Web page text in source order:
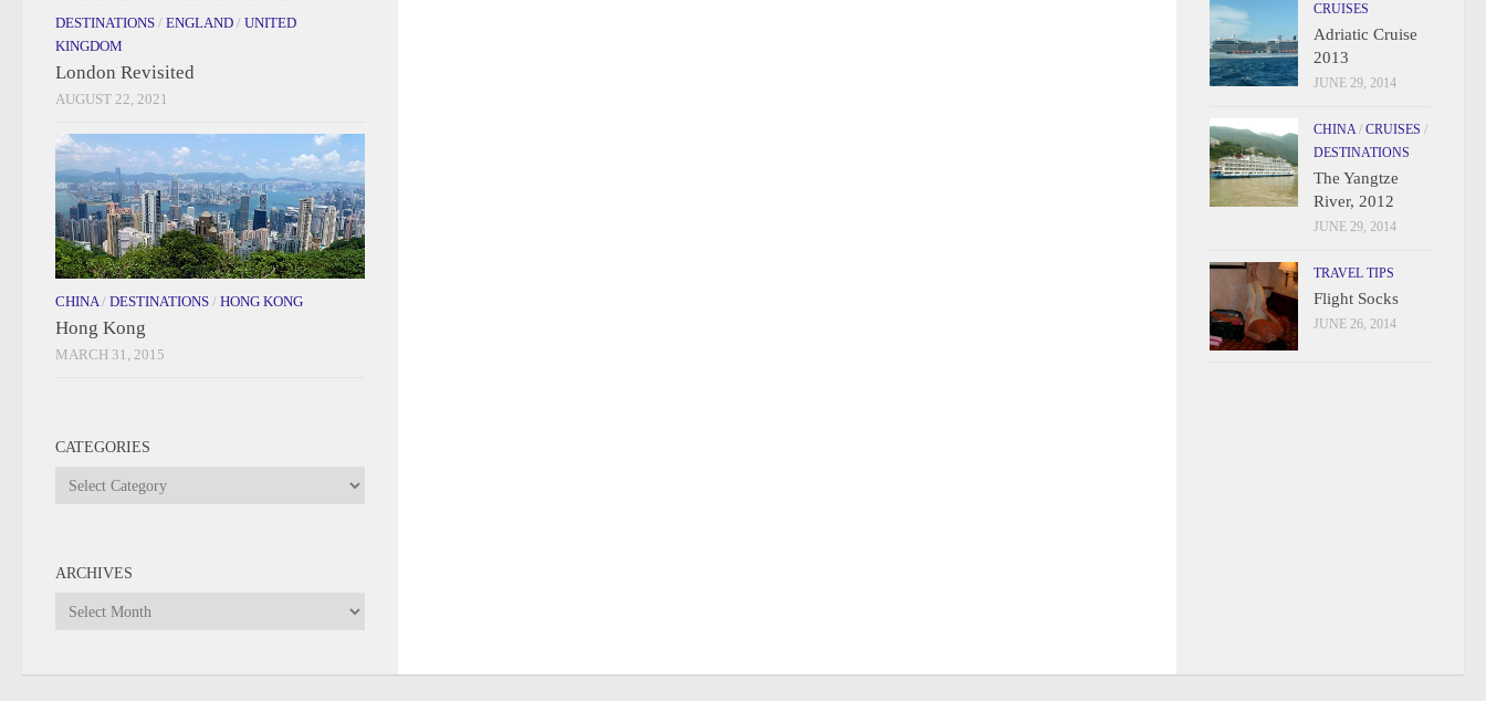
DESTINATIONS / ENGLAND / UNITED
KINGDOM
London Revisited
AUGUST 22, 2021
CHINA/ DESTINATIONS / HONG KONG
Hong Kong
MARCH 31, 2015
CATEGORIES
Categories
ARCHIVES
Archives
CRUISES
Adriatic Cruise
2013
JUNE 29, 2014
CHINA/ CRUISES /
DESTINATIONS
The Yangtze
River, 2012
JUNE 29, 2014
TRAVEL TIPS
Flight Socks
JUNE 26, 2014